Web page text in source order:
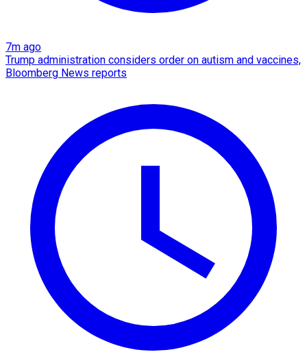
7m ago
Trump administration considers order on autism and vaccines,
Bloomberg News reports